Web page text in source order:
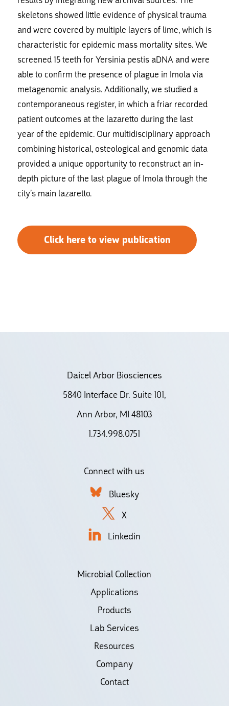
skeletons showed little evidence of physical trauma
and were covered by multiple layers of lime, which is
characteristic for epidemic mass mortality sites. We
screened 15 teeth for Yersinia pestis aDNA and were
able to confirm the presence of plague in Imola via
metagenomic analysis. Additionally, we studied a
contemporaneous register, in which a friar recorded
patient outcomes at the lazaretto during the last
year of the epidemic. Our multidisciplinary approach
combining historical, osteological and genomic data
provided a unique opportunity to reconstruct an in-
depth picture of the last plague of Imola through the
city’s main lazaretto.
Click here to view publication
Daicel Arbor Biosciences
5840 Interface Dr. Suite 101,
Ann Arbor, MI 48103
1.734.998.0751
Connect with us
Bluesky
X
Linkedin
Microbial Collection
Applications
Products
Lab Services
Resources
Company
Contact